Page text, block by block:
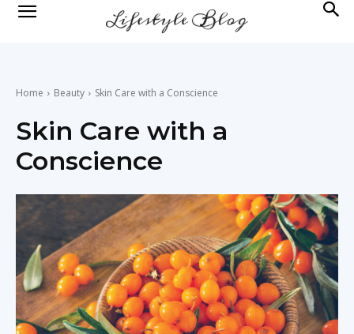
newsHome Beauty Skin Care with a Conscience
Skin Care with a
Conscience